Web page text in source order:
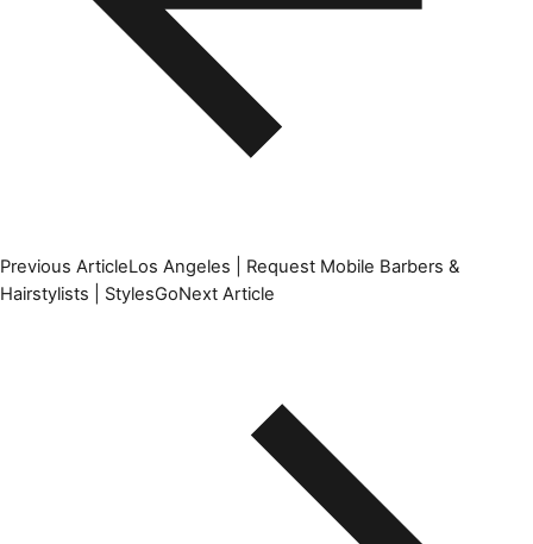
Previous ArticleLos Angeles | Request Mobile Barbers &
Hairstylists | StylesGoNext Article